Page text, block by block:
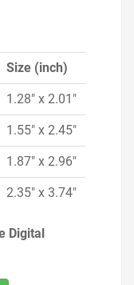
Size (inch)
1.28" x 2.01"
1.55" x 2.45"
1.87" x 2.96"
2.35" x 3.74"
Digital